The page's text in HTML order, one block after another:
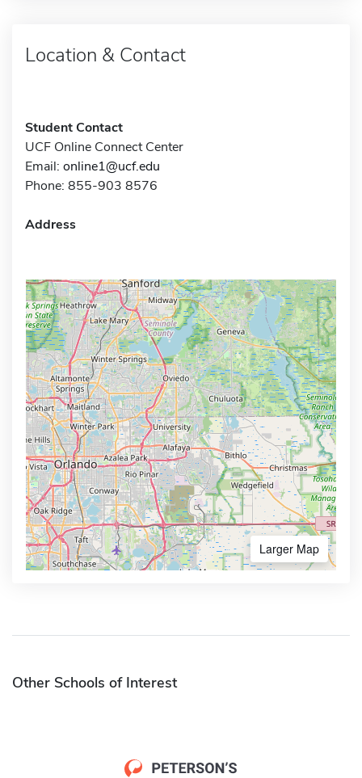
Location & Contact
Student Contact
UCF Online Connect Center
Email: online1@ucf.edu
Phone: 855-903 8576
Address
Larger Map
Other Schools of Interest